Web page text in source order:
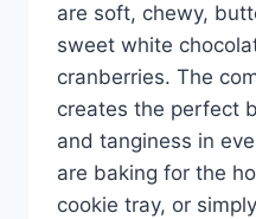
are soft, chewy,
sweet white
cranberries. The
creates the perfect
and tanginess in
are baking for the
cookie tray, or